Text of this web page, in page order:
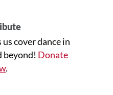
cover dance in
beyond! Donate
.